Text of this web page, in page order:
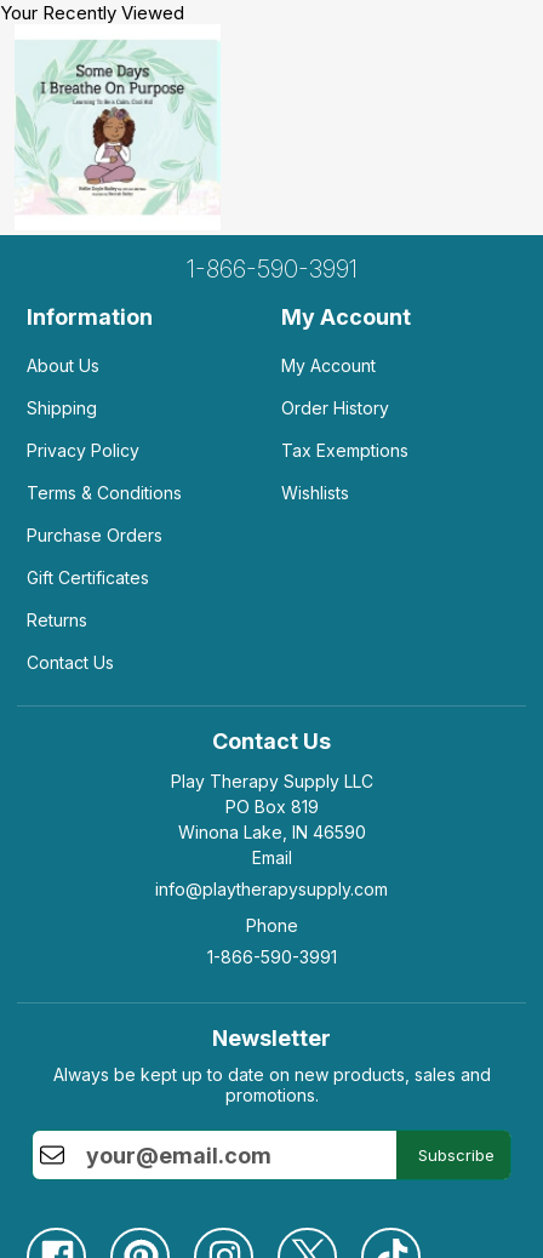
Your Recently Viewed
1-866-590-3991
Information
About Us
Shipping
Privacy Policy
Terms & Conditions
Purchase Orders
Gift Certificates
Returns
Contact Us
My Account
My Account
Order History
Tax Exemptions
Wishlists
Contact Us
Play Therapy Supply LLC
PO Box 819
Winona Lake, IN 46590
Email
info@playtherapysupply.com
Phone
1-866-590-3991
Newsletter
Always be kept up to date on new products, sales and
promotions.
Subscribe